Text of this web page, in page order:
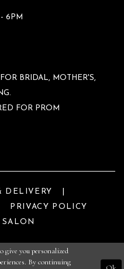
- 6PM
BRIDAL, MOTHER'S,
FOR PROM
DELIVERY
PRIVACY POLICY
give you personalized
By continuing